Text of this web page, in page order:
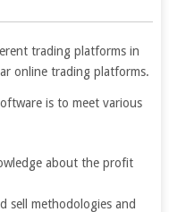
trading platforms in
online trading platforms.
is to meet various
about the profit
sell methodologies and